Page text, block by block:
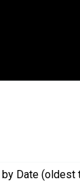
by Date (oldest